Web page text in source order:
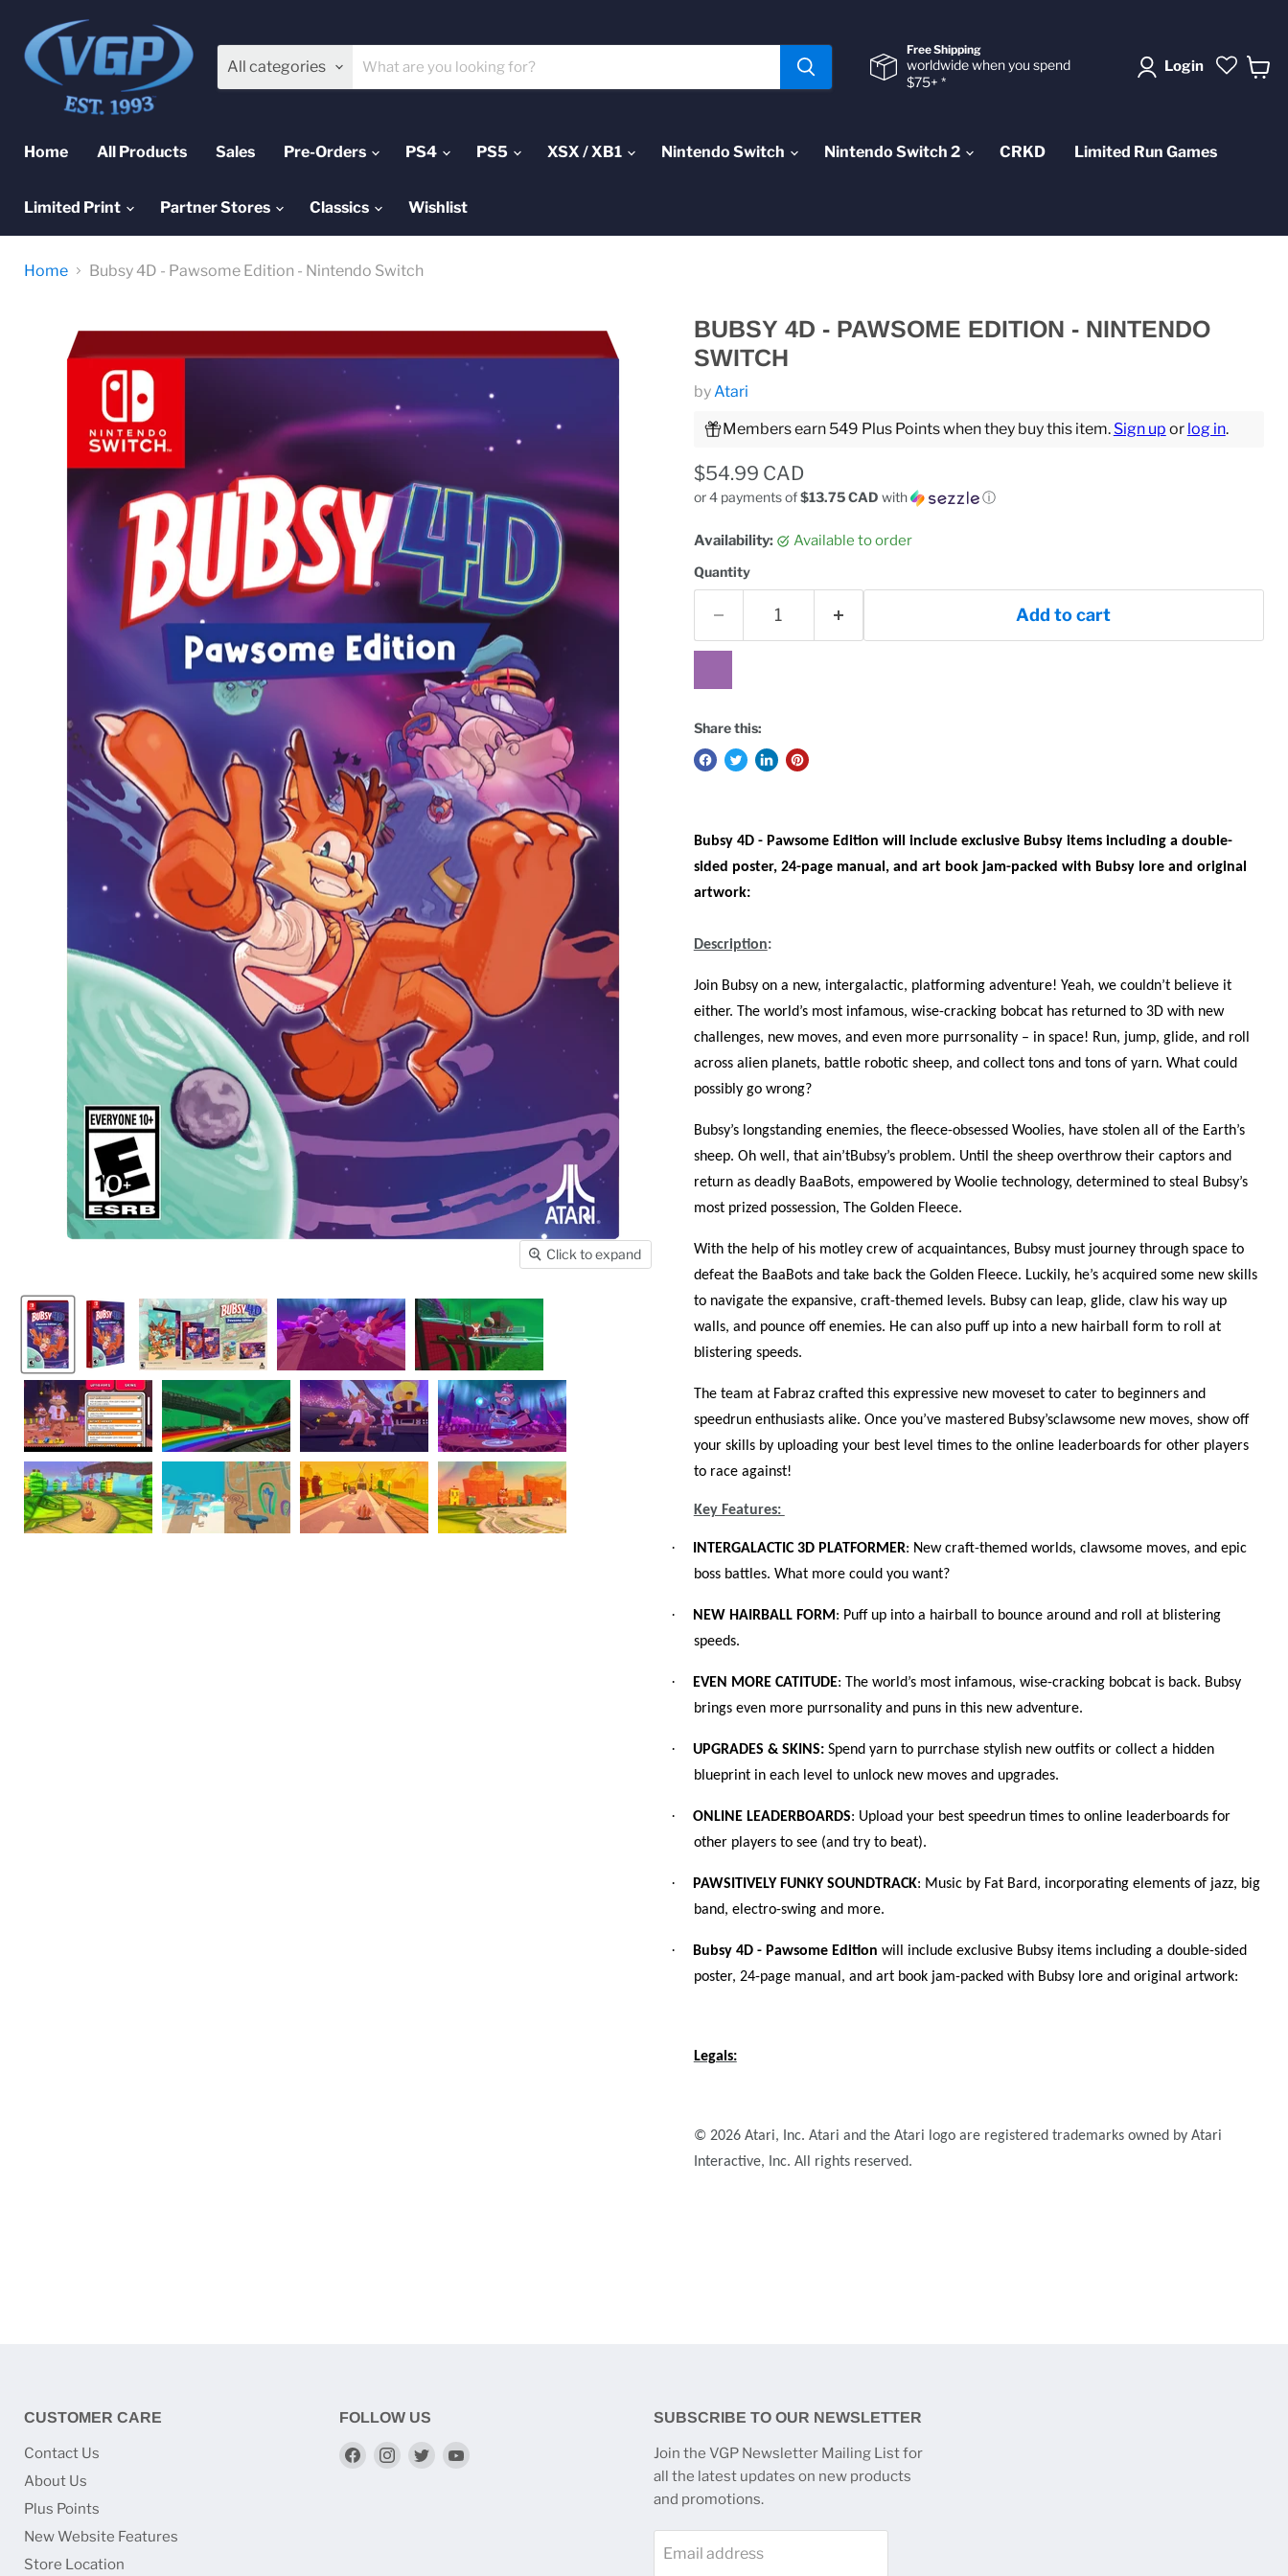
All categories
Free Shipping
worldwide when you spend
$75+ *
Login
Home All Products Sales Pre-Orders PS4 PS5 XSX / XB1 Nintendo Switch Nintendo Switch 2 CRKD Limited Run Games
Limited Print Partner Stores Classics Wishlist
Home Bubsy 4D - Pawsome Edition - Nintendo Switch
Click to expand
BUBSY 4D - PAWSOME EDITION - NINTENDO
SWITCH
byAtari
Members earn 549 Plus Points when they buy this item. Sign up or log in.
Current price
$54.99 CAD
or 4 payments of$13.75 CAD with ⓘ
Availability: Available to order
Quantity
Add to cart
Share this:
Bubsy 4D - Pawsome Edition will include exclusive Bubsy items including a double-
sided poster, 24-page manual, and art book jam-packed with Bubsy lore and original
artwork:
Description:
Join Bubsy on a new, intergalactic, platforming adventure! Yeah, we couldn’t believe it
either. The world’s most infamous, wise-cracking bobcat has returned to 3D with new
challenges, new moves, and even more purrsonality – in space! Run, jump, glide, and roll
across alien planets, battle robotic sheep, and collect tons and tons of yarn. What could
possibly go wrong?
Bubsy’s longstanding enemies, the fleece-obsessed Woolies, have stolen all of the Earth’s
sheep. Oh well, that ain’tBubsy’s problem. Until the sheep overthrow their captors and
return as deadly BaaBots, empowered by Woolie technology, determined to steal Bubsy’s
most prized possession, The Golden Fleece.
With the help of his motley crew of acquaintances, Bubsy must journey through space to
defeat the BaaBots and take back the Golden Fleece. Luckily, he’s acquired some new skills
to navigate the expansive, craft-themed levels. Bubsy can leap, glide, claw his way up
walls, and pounce off enemies. He can also puff up into a new hairball form to roll at
blistering speeds.
The team at Fabraz crafted this expressive new moveset to cater to beginners and
speedrun enthusiasts alike. Once you’ve mastered Bubsy’sclawsome new moves, show off
your skills by uploading your best level times to the online leaderboards for other players
to race against!
Key Features:
· INTERGALACTIC 3D PLATFORMER: New craft-themed worlds, clawsome moves, and epic
boss battles. What more could you want?
· NEW HAIRBALL FORM: Puff up into a hairball to bounce around and roll at blistering
speeds.
· EVEN MORE CATITUDE: The world’s most infamous, wise-cracking bobcat is back. Bubsy
brings even more purrsonality and puns in this new adventure.
· UPGRADES & SKINS: Spend yarn to purrchase stylish new outfits or collect a hidden
blueprint in each level to unlock new moves and upgrades.
· ONLINE LEADERBOARDS: Upload your best speedrun times to online leaderboards for
other players to see (and try to beat).
· PAWSITIVELY FUNKY SOUNDTRACK: Music by Fat Bard, incorporating elements of jazz, big
band, electro-swing and more.
· Bubsy 4D - Pawsome Edition will include exclusive Bubsy items including a double-sided
poster, 24-page manual, and art book jam-packed with Bubsy lore and original artwork:
Legals:
© 2026 Atari, Inc. Atari and the Atari logo are registered trademarks owned by Atari
Interactive, Inc. All rights reserved.
CUSTOMER CARE
Contact Us
About Us
Plus Points
New Website Features
Store Location
FOLLOW US
Find
Find
Find
SUBSCRIBE TO OUR NEWSLETTER
Join the VGP Newsletter Mailing List for
all the latest updates on new products
and promotions.
Email address